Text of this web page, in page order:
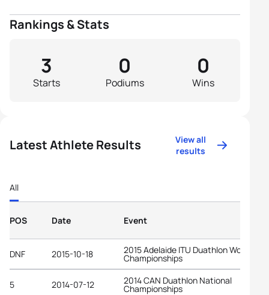
Rankings & Stats
Starts
3
Podiums
0
Wins
0
Latest Athlete Results
View all
results
All
POS Date Event
DNF 2015-10-18 2015 Adelaide ITU Duathlon World
Championships
5 2014-07-12 2014 CAN Duathlon National
Championships